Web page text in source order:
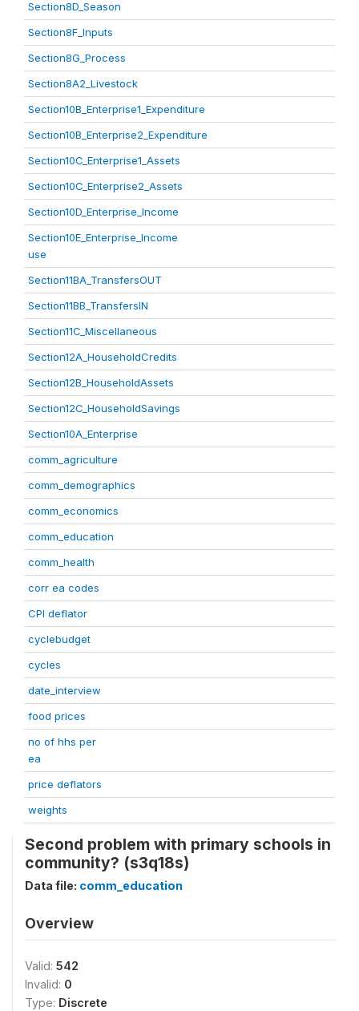
Section8D_Season
Section8F_Inputs
Section8G_Process
Section8A2_Livestock
Section10B_Enterprise1_Expenditure
Section10B_Enterprise2_Expenditure
Section10C_Enterprise1_Assets
Section10C_Enterprise2_Assets
Section10D_Enterprise_Income
Section10E_Enterprise_Income
use
Section11BA_TransfersOUT
Section11BB_TransfersIN
Section11C_Miscellaneous
Section12A_HouseholdCredits
Section12B_HouseholdAssets
Section12C_HouseholdSavings
Section10A_Enterprise
comm_agriculture
comm_demographics
comm_economics
comm_education
comm_health
corr ea codes
CPI deflator
cyclebudget
cycles
date_interview
food prices
no of hhs per
ea
price deflators
weights
Second problem with primary schools in
community? (s3q18s)
Data file: comm_education
Overview
Valid: 542
Invalid: 0
Type: Discrete